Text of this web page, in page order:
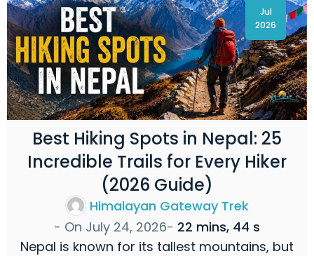
Jul
2026
Best Hiking Spots in Nepal: 25
Incredible Trails for Every Hiker
(2026 Guide)
Himalayan Gateway Trek
- On July 24, 2026- 22 mins, 44 s
Nepal is known for its tallest mountains, but